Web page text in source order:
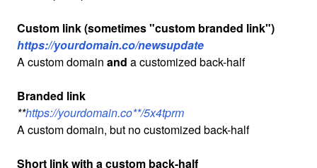
Custom link (sometimes "custom branded link")
https://yourdomain.co/newsupdate
A custom domain and a customized back-half
Branded link
**https://yourdomain.co**/5x4tprm
A custom domain, but no customized back-half
Short link with a custom back-half